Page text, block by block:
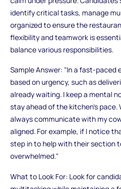
identify critical tasks, manage
organized to ensure the
flexibility and teamwork is
balance various responsibilities.
Sample Answer: "In a fast-paced
based on urgency, such as
already waiting. I keep a mental
stay ahead of the kitchen's pace.
always communicate with my
aligned. For example, if I notice
step in to help with their section
overwhelmed."
What to Look For: Look for